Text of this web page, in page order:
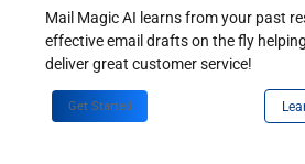
Mail Magic AI learns from your past
effective email drafts on the fly
deliver great customer service!
Get Started